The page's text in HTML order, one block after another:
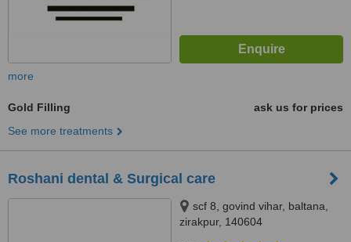
more
Gold Filling
ask us for prices
See more treatments
Roshani dental & Surgical care
scf 8, govind vihar, baltana,
zirakpur, 140604